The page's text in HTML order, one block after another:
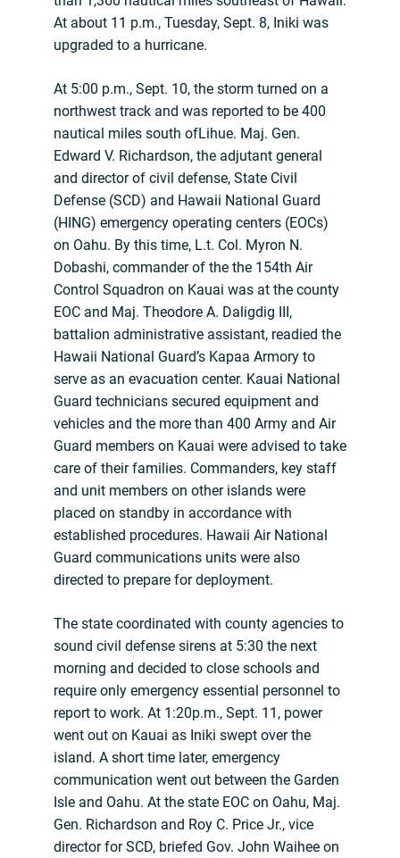
At about 11 p.m., Tuesday, Sept. 8, Iniki was
upgraded to a hurricane.
At 5:00 p.m., Sept. 10, the storm turned on a
northwest track and was reported to be 400
nautical miles south ofLihue. Maj. Gen.
Edward V. Richardson, the adjutant general
and director of civil defense, State Civil
Defense (SCD) and Hawaii National Guard
(HING) emergency operating centers (EOCs)
on Oahu. By this time, L.t. Col. Myron N.
Dobashi, commander of the the 154th Air
Control Squadron on Kauai was at the county
EOC and Maj. Theodore A. Daligdig III,
battalion administrative assistant, readied the
Hawaii National Guard’s Kapaa Armory to
serve as an evacuation center. Kauai National
Guard technicians secured equipment and
vehicles and the more than 400 Army and Air
Guard members on Kauai were advised to take
care of their families. Commanders, key staff
and unit members on other islands were
placed on standby in accordance with
established procedures. Hawaii Air National
Guard communications units were also
directed to prepare for deployment.
The state coordinated with county agencies to
sound civil defense sirens at 5:30 the next
morning and decided to close schools and
require only emergency essential personnel to
report to work. At 1:20p.m., Sept. 11, power
went out on Kauai as Iniki swept over the
island. A short time later, emergency
communication went out between the Garden
Isle and Oahu. At the state EOC on Oahu, Maj.
Gen. Richardson and Roy C. Price Jr., vice
director for SCD, briefed Gov. John Waihee on